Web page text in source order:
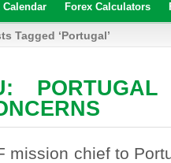
Calendar Forex Calculators
Tagged ‘Portugal’
mission chief to